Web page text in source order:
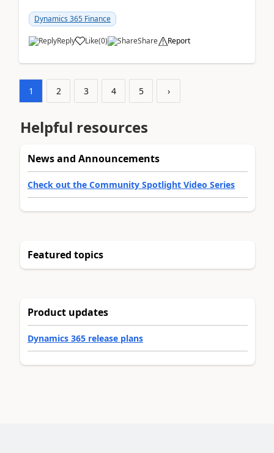
standa...
Dynamics 365 Finance
Reply Like(0) Share Report
1 2 3 4 5 ›
Helpful resources
News and Announcements
Check out the Community Spotlight Video Series
Featured topics
Product updates
Dynamics 365 release plans